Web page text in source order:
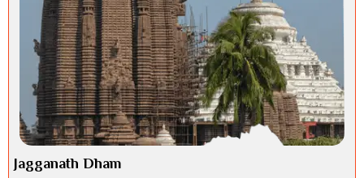
Jagganath Dham